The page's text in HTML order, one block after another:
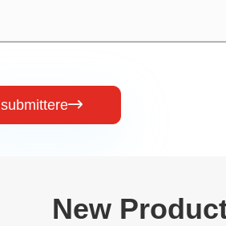
submittere
New